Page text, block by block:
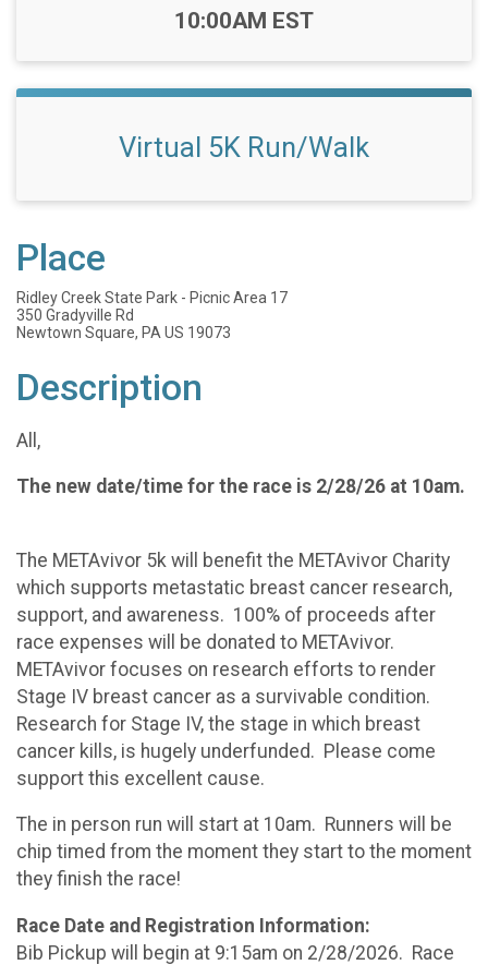
Time:
10:00AM EST
Virtual 5K Run/Walk
Place
Ridley Creek State Park - Picnic Area 17
350 Gradyville Rd
Newtown Square, PA US 19073
Description
All,
The new date/time for the race is 2/28/26 at 10am.
The METAvivor 5k will benefit the METAvivor Charity
which supports metastatic breast cancer research,
support, and awareness. 100% of proceeds after
race expenses will be donated to METAvivor.
METAvivor focuses on research efforts to render
Stage IV breast cancer as a survivable condition.
Research for Stage IV, the stage in which breast
cancer kills, is hugely underfunded. Please come
support this excellent cause.
The in person run will start at 10am. Runners will be
chip timed from the moment they start to the moment
they finish the race!
Race Date and Registration Information:
Bib Pickup will begin at 9:15am on 2/28/2026. Race